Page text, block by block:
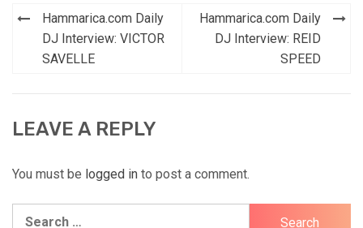
Post
navigation
Hammarica.com Daily
DJ Interview: VICTOR
SAVELLE
Hammarica.com Daily
DJ Interview: REID
SPEED
LEAVE A REPLY
You must be logged in to post a comment.